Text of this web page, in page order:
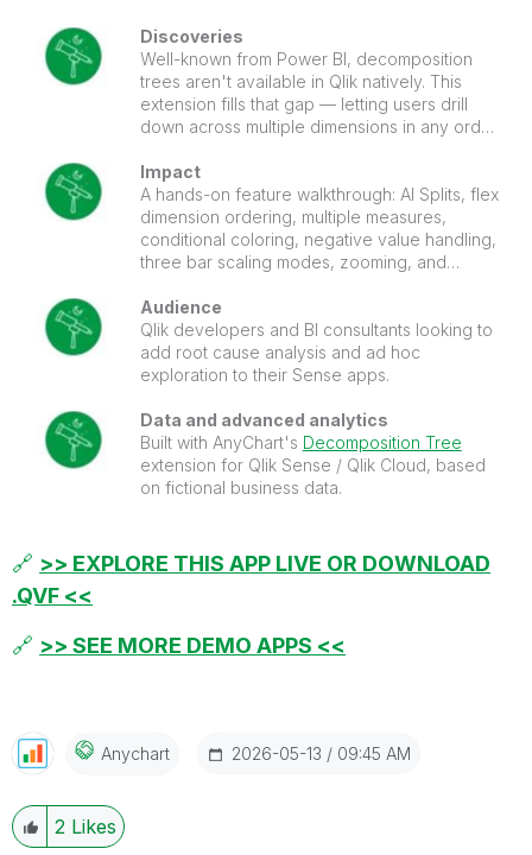
Discoveries
Well-known from Power BI, decomposition
trees aren't available in Qlik natively. This
extension fills that gap — letting users drill
down across multiple dimensions in any order,
highest and lowest impact factors on any
measure.
Impact
A hands-on feature walkthrough: AI Splits, flex
dimension ordering, multiple measures,
conditional coloring, negative value handling,
three bar scaling modes, zooming, and
inspect in edit mode.
Audience
Qlik developers and BI consultants looking to
add root cause analysis and ad hoc
exploration to their Sense apps.
Data and advanced analytics
Built with AnyChart's Decomposition Tree
extension for Qlik Sense / Qlik Cloud, based
on fictional business data.
🔗 >> EXPLORE THIS APP LIVE OR DOWNLOAD
.QVF <<
🔗 >> SEE MORE DEMO APPS <<
Anychart ‎2026-05-13 09:45 AM
2 Likes